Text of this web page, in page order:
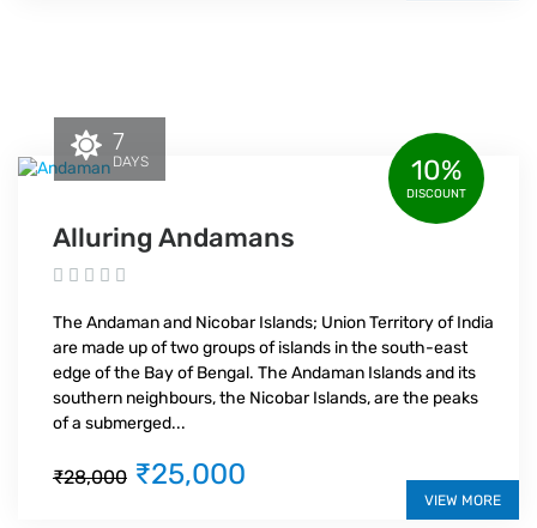
7
DAYS
Alluring Andamans
The Andaman and Nicobar Islands; Union Territory of India
are made up of two groups of islands in the south-east
edge of the Bay of Bengal. The Andaman Islands and its
southern neighbours, the Nicobar Islands, are the peaks
of a submerged...
10%
DISCOUNT
₹28,000 ₹25,000
VIEW MORE